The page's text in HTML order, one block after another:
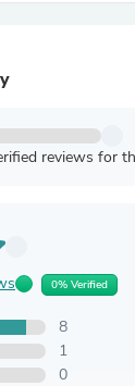
reviews for
0% Verified
8
1
0